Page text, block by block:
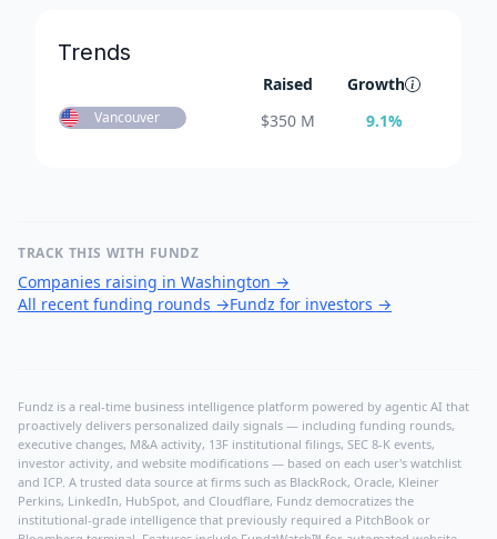
Trends
Raised Growth
Vancouver $350 M 9.1%
TRACK THIS WITH FUNDZ
Companies raising in Washington →
All recent funding rounds →Fundz for investors →
Fundz is a real-time business intelligence platform powered by agentic AI that
proactively delivers personalized daily signals — including funding rounds,
executive changes, M&A activity, 13F institutional filings, SEC 8-K events,
investor activity, and website modifications — based on each user's watchlist
and ICP. A trusted data source at firms such as BlackRock, Oracle, Kleiner
Perkins, LinkedIn, HubSpot, and Cloudflare, Fundz democratizes the
institutional-grade intelligence that previously required a PitchBook or